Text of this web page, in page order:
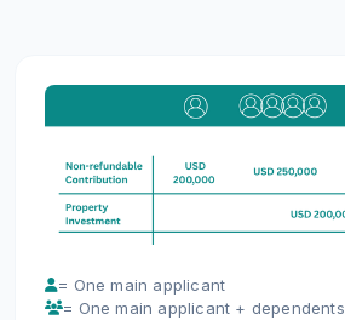
= One main applicant
= One main applicant + dependents